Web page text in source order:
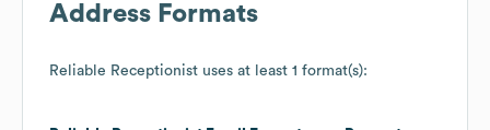
Address Formats
Reliable Receptionist uses at least 1 format(s):